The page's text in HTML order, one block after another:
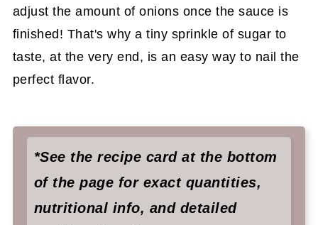
adjust the amount of onions once the sauce is
finished! That's why a tiny sprinkle of sugar to
taste, at the very end, is an easy way to nail the
perfect flavor.
*See the recipe card at the bottom
of the page for exact quantities,
nutritional info, and detailed